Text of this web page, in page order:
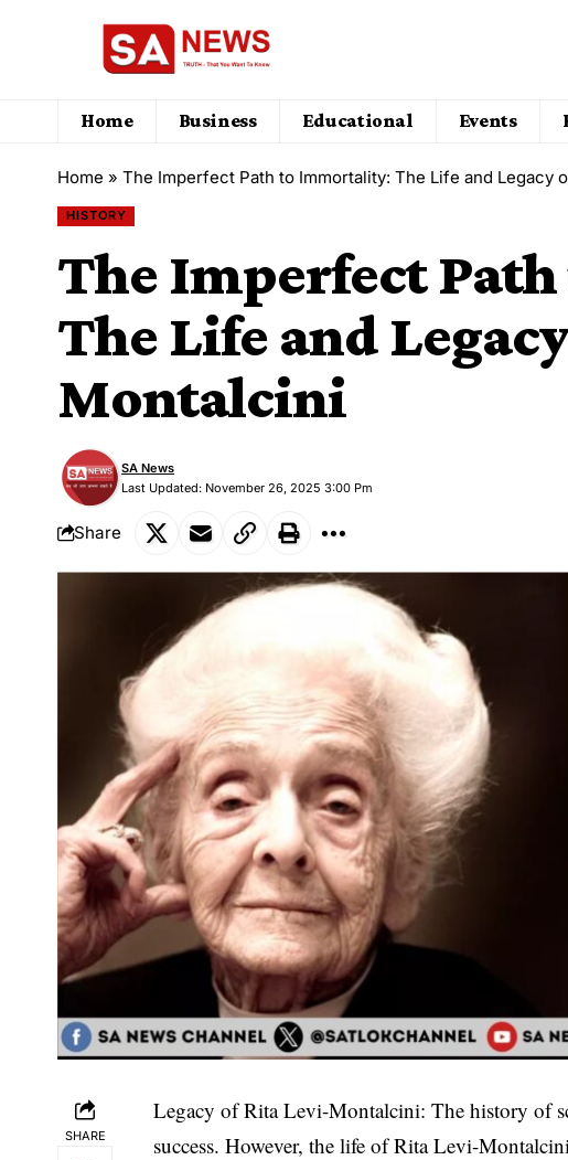
Home Business Educational Events
Home » The Imperfect Path to Immortality: The Life and Legacy
HISTORY
The Imperfect
The Life and
Montalcini
Last Updated: November 26, 2025 3:00 Pm
SA News
Share
SHARE
Legacy of Rita Levi-Montalcini: The history of
success. However, the life of Rita Levi-